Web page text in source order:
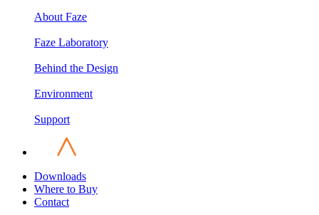
About Faze
Faze Laboratory
Behind the Design
Environment
Support
Downloads
Where to Buy
Contact